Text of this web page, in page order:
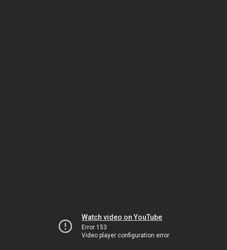
Watch video on YouTube
Error 153
Video player configuration error